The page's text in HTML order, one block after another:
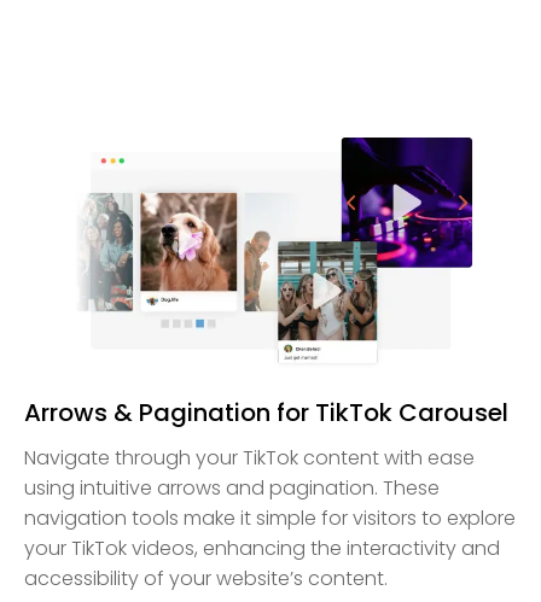
Arrows & Pagination for TikTok Carousel
Navigate through your TikTok content with ease
using intuitive arrows and pagination. These
navigation tools make it simple for visitors to explore
your TikTok videos, enhancing the interactivity and
accessibility of your website’s content.